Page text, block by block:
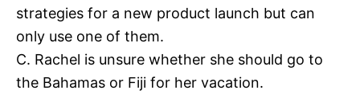
strategies for a new product launch but can
only use one of them.
C. Rachel is unsure whether she should go to
the Bahamas or Fiji for her vacation.